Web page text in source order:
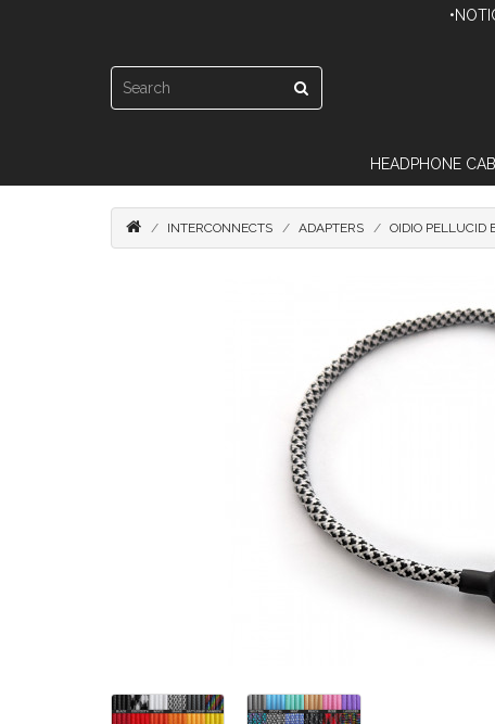
HEADPHONE
INTERCONNECTS ADAPTERS OIDIO PELLUCID